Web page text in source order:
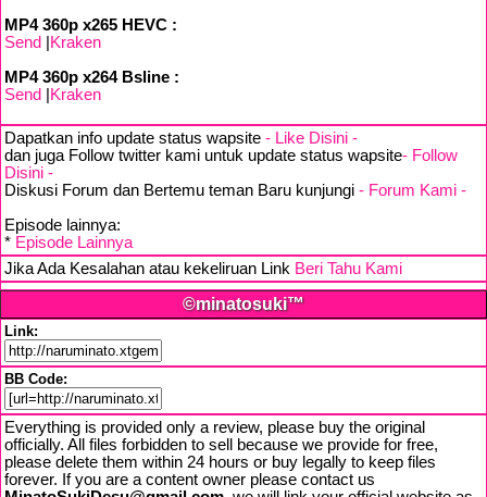
MP4 360p x265 HEVC :
Send
Kraken
MP4 360p x264 Bsline :
Send
Kraken
Dapatkan info update status wapsite - Like Disini -
dan juga Follow twitter kami untuk update status wapsite- Follow
Disini -
Diskusi Forum dan Bertemu teman Baru kunjungi - Forum Kami -
Episode lainnya:
* Episode Lainnya
Jika Ada Kesalahan atau kekeliruan Link Beri Tahu Kami
©minatosuki™
Link:
BB Code:
Everything is provided only a review, please buy the original
officially. All files forbidden to sell because we provide for free,
please delete them within 24 hours or buy legally to keep files
forever. If you are a content owner please contact us